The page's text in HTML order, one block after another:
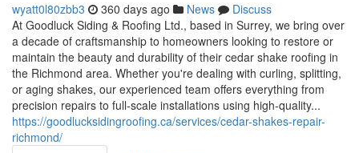
wyatt0l80zbb3 360 days ago News
Discuss
At Goodluck Siding & Roofing Ltd., based in Surrey, we bring over
a decade of craftsmanship to homeowners looking to restore or
maintain the beauty and durability of their cedar shake roofing in
the Richmond area. Whether you're dealing with curling, splitting,
or aging shakes, our experienced team offers everything from
precision repairs to full-scale installations using high-quality...
https://goodlucksidingroofing.ca/services/cedar-shakes-repair-
richmond/